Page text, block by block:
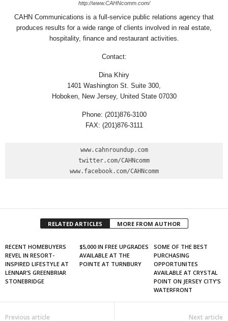
http://www.CAHNcomm.com/
CAHN Communications is a full-service public relations agency that
produces results for a wide range of clients involved in real estate,
hospitality, finance and restaurant activities.
Contact:
Dina Khiry
1401 Washington St. Suite 300,
Hoboken, New Jersey, United State 07030
Phone: (201)876-3100
FAX: (201)876-3111
www.cahnroundup.com
twitter.com/CAHNcomm
www.facebook.com/CAHNcomm
RELATED ARTICLES MORE FROM AUTHOR
RECENT HOMEBUYERS
REVEL IN RESORT-
INSPIRED LIFESTYLE AT
LENNAR’S GREENBRIAR
STONEBRIDGE
$5,000 IN FREE UPGRADES
AVAILABLE AT THE
POINTE AT TURNBURY
SOME OF THE BEST
PURCHASING
OPPORTUNITES
AVAILABLE AT CRYSTAL
POINT ON JERSEY CITY’S
WATERFRONT
Previous article Next article